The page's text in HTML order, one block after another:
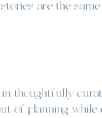
are the
in thoughtfully
of planning while